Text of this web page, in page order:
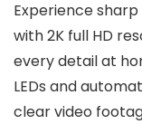
Experience
with 2K full HD
every detail at
LEDs and
clear video